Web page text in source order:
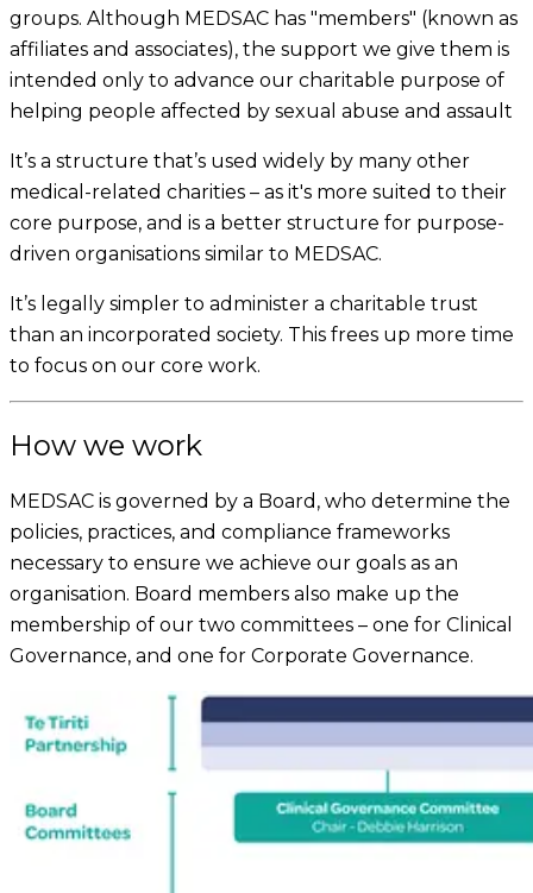
groups. Although MEDSAC has "members" (known as
affiliates and associates), the support we give them is
intended only to advance our charitable purpose of
helping people affected by sexual abuse and assault
It’s a structure that’s used widely by many other
medical-related charities – as it's more suited to their
core purpose, and is a better structure for purpose-
driven organisations similar to MEDSAC.
It’s legally simpler to administer a charitable trust
than an incorporated society. This frees up more time
to focus on our core work.
How we work
MEDSAC is governed by a Board, who determine the
policies, practices, and compliance frameworks
necessary to ensure we achieve our goals as an
organisation. Board members also make up the
membership of our two committees – one for Clinical
Governance, and one for Corporate Governance.